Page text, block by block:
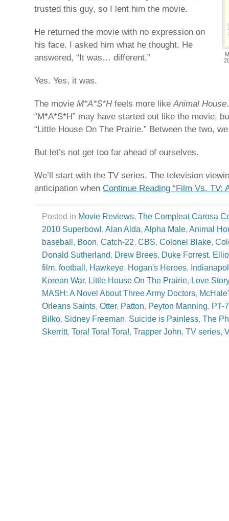
trusted this guy, so I lent him the movie.
He returned the movie with no expression on
his face. I asked him what he thought. He
answered, “It was… different.”
Yes. Yes, it was.
The movie M*A*S*Hfeels more likeAnimal House
“M*A*S*H” may have started out like the movie,
“Little House On The Prairie.” Between the two,
But let’s not get too far ahead of ourselves.
We’ll start with the TV series. The television
anticipation when Continue Reading “Film Vs. TV:
Posted in Movie Reviews, The Compleat Carosa
2010 Superbowl , Alan Alda, Alpha Male, Animal
baseball , Boon, Catch-22, CBS, Colonel Blake,
Donald Sutherland, Drew Brees, Duke Forrest,
film, football , Hawkeye, Hogan's Heroes,
Korean War, Little House On The Prairie, Love Story
MASH: A Novel About Three Army Doctors,
Orleans Saints, Otter, Patton, Peyton Manning, PT-
Bilko, Sidney Freeman, Suicide is Painless, The
Skerritt, Tora! Tora! Tora!, Trapper John, TV series,